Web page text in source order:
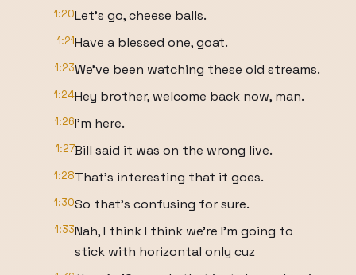
1:20Let's go, cheese balls.
1:21Have a blessed one, goat.
1:23We've been watching these old streams.
1:24Hey brother, welcome back now, man.
1:26I'm here.
1:27Bill said it was on the wrong live.
1:28That's interesting that it goes.
1:30So that's confusing for sure.
1:33Nah, I think I think we're I'm going to
stick with horizontal only cuz